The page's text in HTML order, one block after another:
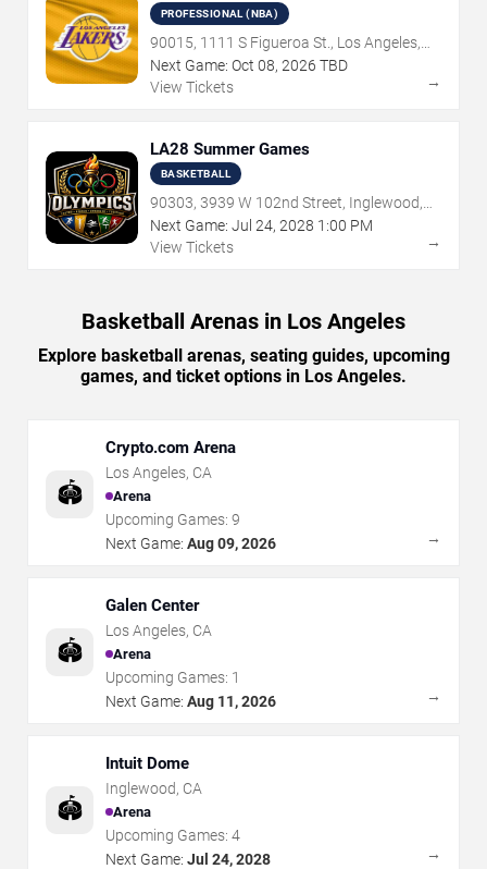
PROFESSIONAL (NBA)
90015, 1111 S Figueroa St., Los Angeles,
CA
Next Game: Oct 08, 2026 TBD
View Tickets
→
LA28 Summer Games
BASKETBALL
90303, 3939 W 102nd Street, Inglewood,
CA
Next Game: Jul 24, 2028 1:00 PM
View Tickets
→
Basketball Arenas in Los Angeles
Explore basketball arenas, seating guides, upcoming
games, and ticket options in Los Angeles.
🏟️
Crypto.com Arena
Los Angeles, CA
Arena
Upcoming Games: 9
Next Game: Aug 09, 2026 →
🏟️
Galen Center
Los Angeles, CA
Arena
Upcoming Games: 1
Next Game: Aug 11, 2026 →
🏟️
Intuit Dome
Inglewood, CA
Arena
Upcoming Games: 4
Next Game: Jul 24, 2028 →